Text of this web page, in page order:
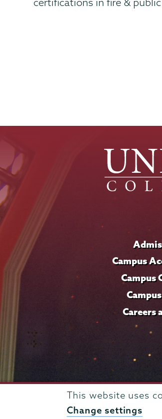
This website uses
Change settings
Campus
Campus
Careers